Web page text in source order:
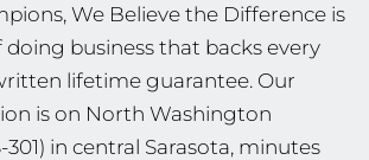
We Believe the Difference is
doing business that backs every
lifetime guarantee. Our
is on North Washington
301) in central Sarasota, minutes